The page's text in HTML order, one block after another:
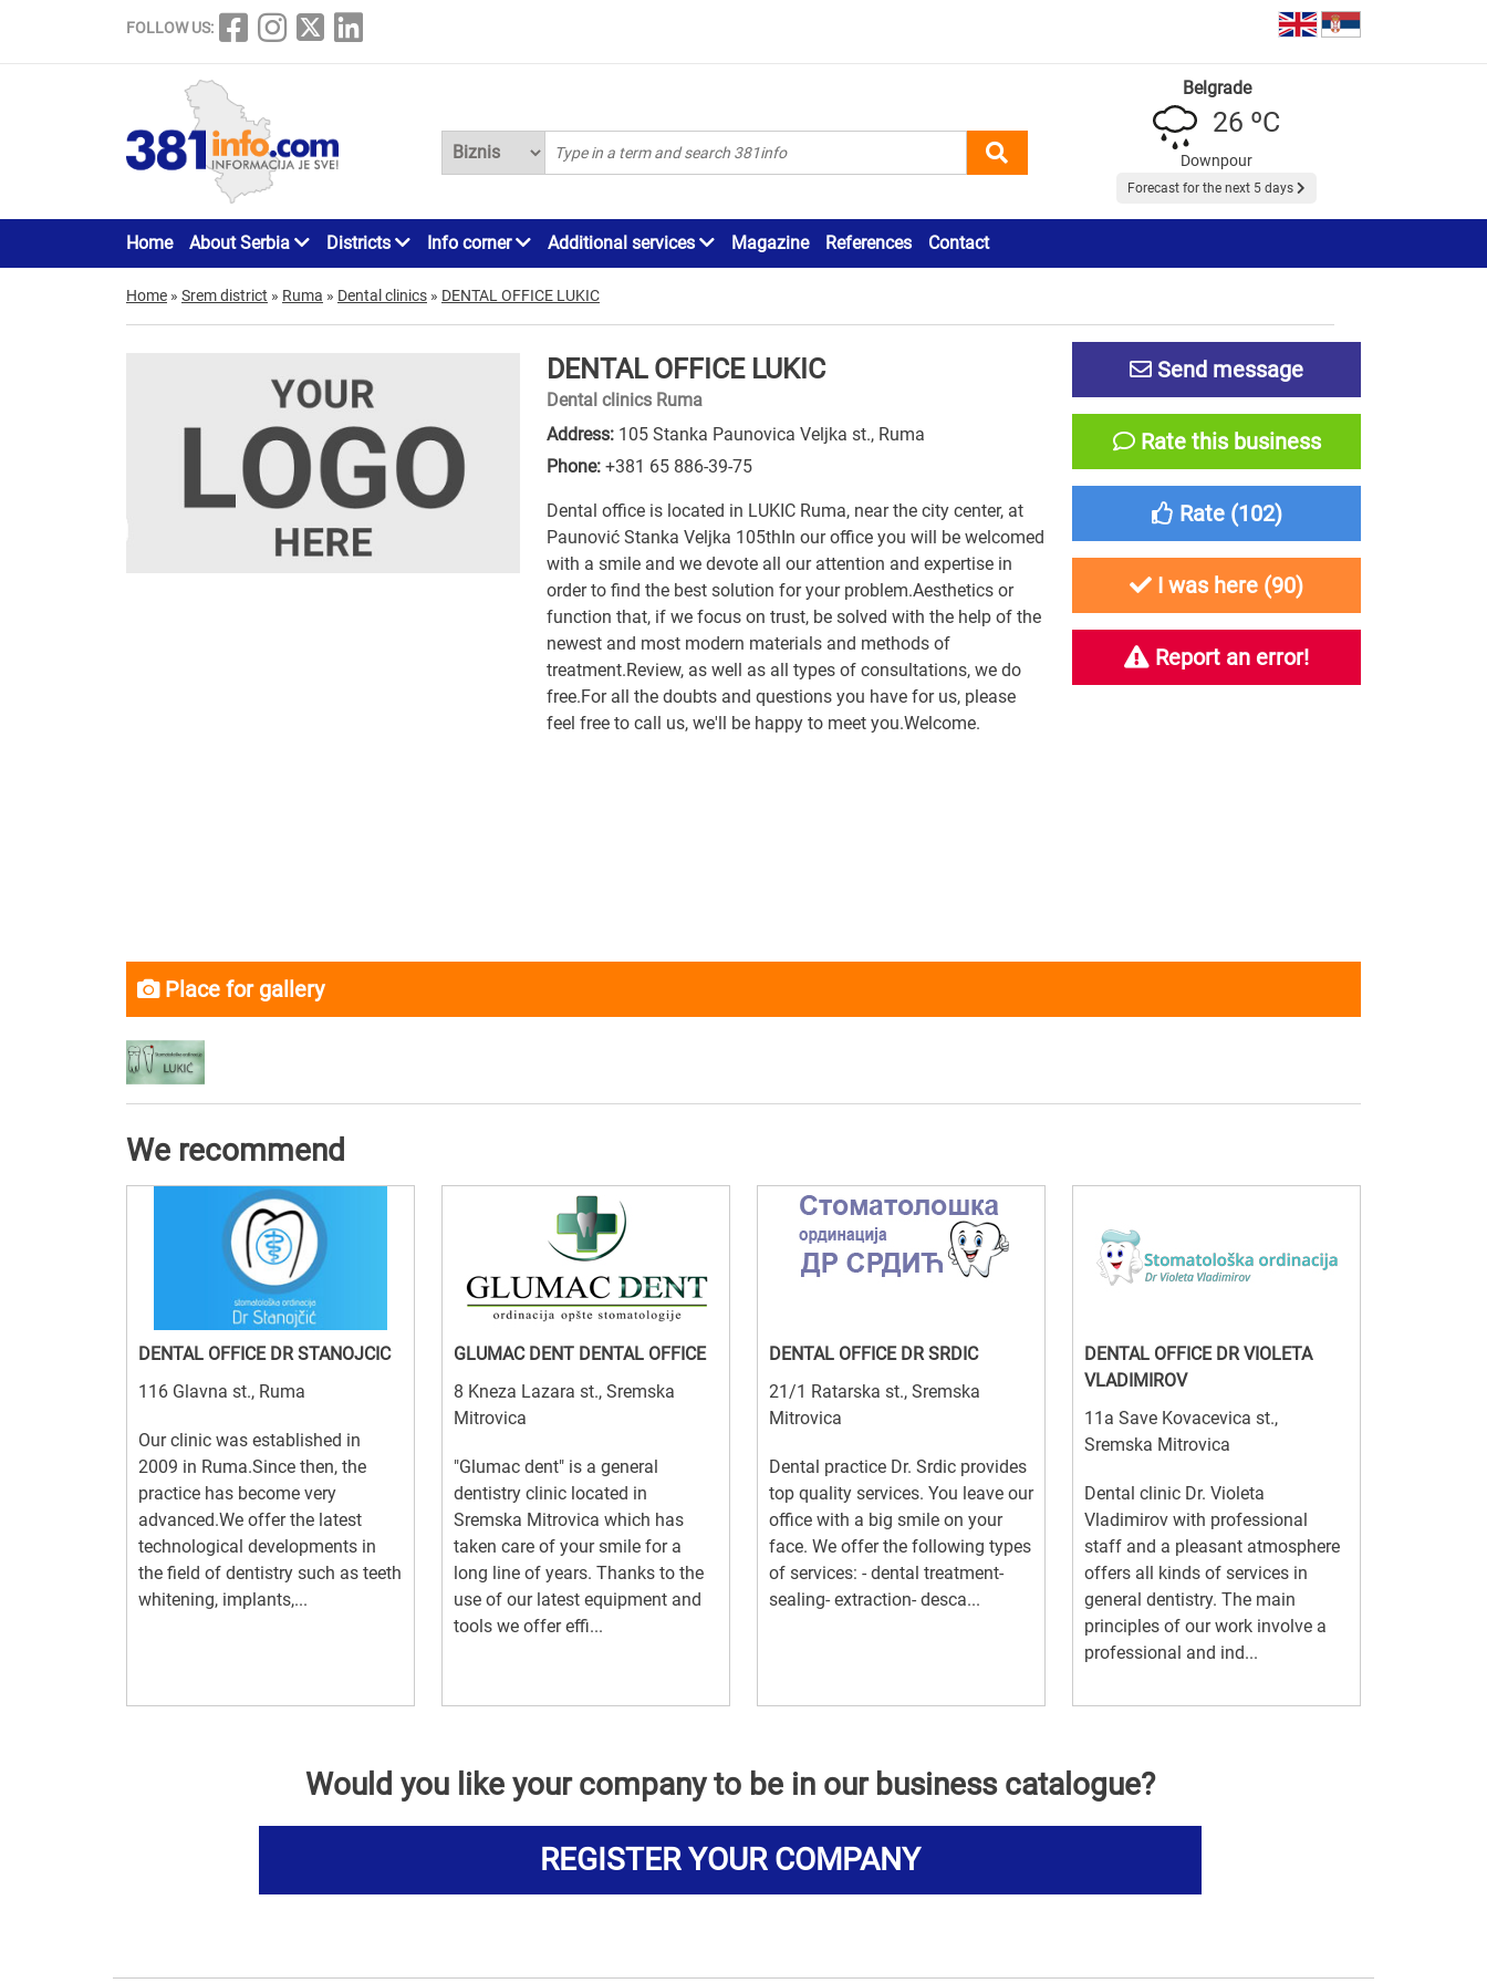
FOLLOW US:
Belgrade
26 ºC
Downpour
Forecast for the next 5 days
Home About Serbia Districts Info corner Additional services Magazine References Contact
Home » Srem district » Ruma » Dental clinics » DENTAL OFFICE LUKIC
DENTAL OFFICE LUKIC
Dental clinics Ruma
Address: 105 Stanka Paunovica Veljka st., Ruma
Phone: +381 65 886-39-75
Dental office is located in LUKIC Ruma, near the city center, at
Paunović Stanka Veljka 105thIn our office you will be welcomed
with a smile and we devote all our attention and expertise in
order to find the best solution for your problem.Aesthetics or
function that, if we focus on trust, be solved with the help of the
newest and most modern materials and methods of
treatment.Review, as well as all types of consultations, we do
free.For all the doubts and questions you have for us, please
feel free to call us, we'll be happy to meet you.Welcome.
Send message
Rate this business
Rate (102)
I was here (90)
Report an error!
Place for gallery
We recommend
DENTAL OFFICE DR STANOJCIC
116 Glavna st., Ruma
Our clinic was established in
2009 in Ruma.Since then, the
practice has become very
advanced.We offer the latest
technological developments in
the field of dentistry such as teeth
whitening, implants,...
GLUMAC DENT DENTAL OFFICE
8 Kneza Lazara st., Sremska
Mitrovica
"Glumac dent" is a general
dentistry clinic located in
Sremska Mitrovica which has
taken care of your smile for a
long line of years. Thanks to the
use of our latest equipment and
tools we offer effi...
DENTAL OFFICE DR SRDIC
21/1 Ratarska st., Sremska
Mitrovica
Dental practice Dr. Srdic provides
top quality services. You leave our
office with a big smile on your
face. We offer the following types
of services: - dental treatment-
sealing- extraction- desca...
DENTAL OFFICE DR VIOLETA
VLADIMIROV
11a Save Kovacevica st.,
Sremska Mitrovica
Dental clinic Dr. Violeta
Vladimirov with professional
staff and a pleasant atmosphere
offers all kinds of services in
general dentistry. The main
principles of our work involve a
professional and ind...
Would you like your company to be in our business catalogue?
REGISTER YOUR COMPANY